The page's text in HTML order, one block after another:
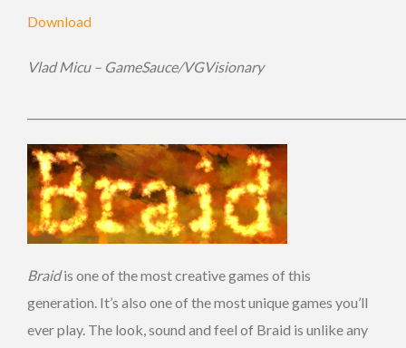
Download
Vlad Micu – GameSauce/VGVisionary
Braidis one of the most creative games of this
generation. It’s also one of the most unique games you’ll
ever play. The look, sound and feel of Braid is unlike any